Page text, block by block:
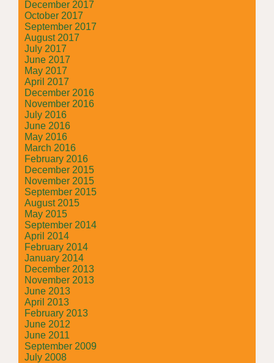
December 2017
October 2017
September 2017
August 2017
July 2017
June 2017
May 2017
April 2017
December 2016
November 2016
July 2016
June 2016
May 2016
March 2016
February 2016
December 2015
November 2015
September 2015
August 2015
May 2015
September 2014
April 2014
February 2014
January 2014
December 2013
November 2013
June 2013
April 2013
February 2013
June 2012
June 2011
September 2009
July 2008